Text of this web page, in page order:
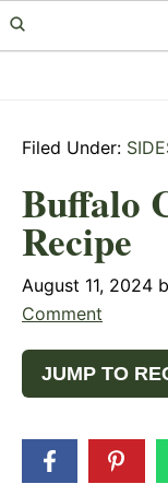
Skip
to
Skip
to
Skip
to
Filed Under:
Buffalo
Recipe
August 11, 2024
Comment
JUMP TO